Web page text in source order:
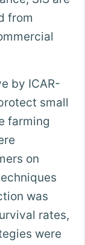
from
by ICAR-
small
farming
on
was
rates,
were